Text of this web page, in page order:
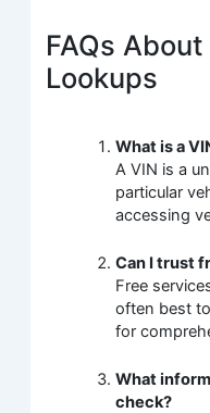
FAQs
Lookups
What is a
A VIN is a
particular
accessing
Can I trust
Free
often best
for
What
check?